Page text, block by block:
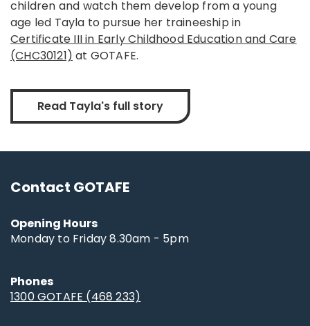
children and watch them develop from a young
age led Tayla to pursue her traineeship in
Certificate III in Early Childhood Education and Care
(CHC30121) at GOTAFE.
Read Tayla's full story
Contact GOTAFE
Opening Hours
Monday to Friday 8.30am - 5pm
Phones
1300 GOTAFE (468 233)